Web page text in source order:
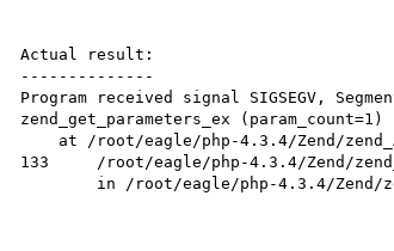
Actual result:
--------------
Program received signal SIGSEGV,
zend_get_parameters_ex (param_count=1)
133     /root/eagle/php-4.3.4/Zend/